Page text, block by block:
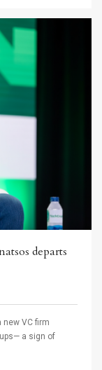
departs
VC firm
a sign of